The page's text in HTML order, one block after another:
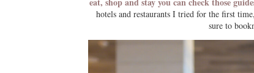
hotels and restaurants I tried for the first
sure to